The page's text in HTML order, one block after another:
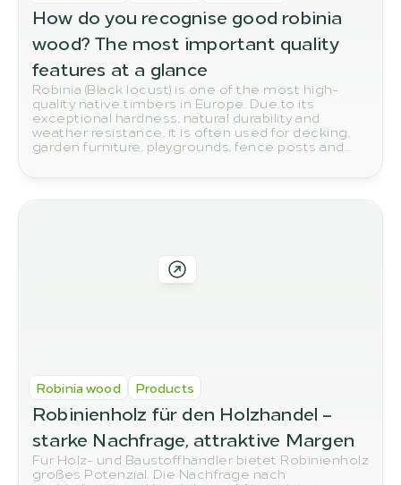
How do you recognise good robinia
wood? The most important quality
features at a glance
Robinia (Black locust) is one of the most high-
quality native timbers in Europe. Due to its
exceptional hardness, natural durability and
weather resistance, it is often used for decking,
garden furniture, playgrounds, fence posts and
other outdoor applications. But how do you
features to look out for when buying.
Robinia wood Products
Robinienholz für den Holzhandel –
starke Nachfrage, attraktive Margen
Für Holz- und Baustoffhändler bietet Robinienholz
großes Potenzial. Die Nachfrage nach